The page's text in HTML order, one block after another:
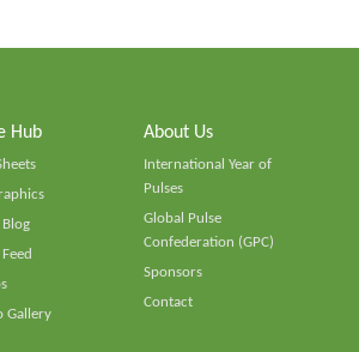
Hub
Blog
Gallery
About Us
International Year of
Pulses
Global Pulse
Confederation (GPC)
Sponsors
Contact